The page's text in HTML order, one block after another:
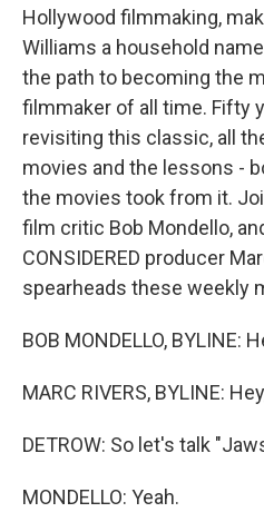
Hollywood filmmaking,
Williams a household
the path to becoming the
filmmaker of all time. Fifty
revisiting this classic, all
movies and the lessons -
the movies took from it.
film critic Bob Mondello,
CONSIDERED producer
spearheads these weekly
BOB MONDELLO, BYLINE:
MARC RIVERS, BYLINE:
DETROW: So let's talk
MONDELLO: Yeah.